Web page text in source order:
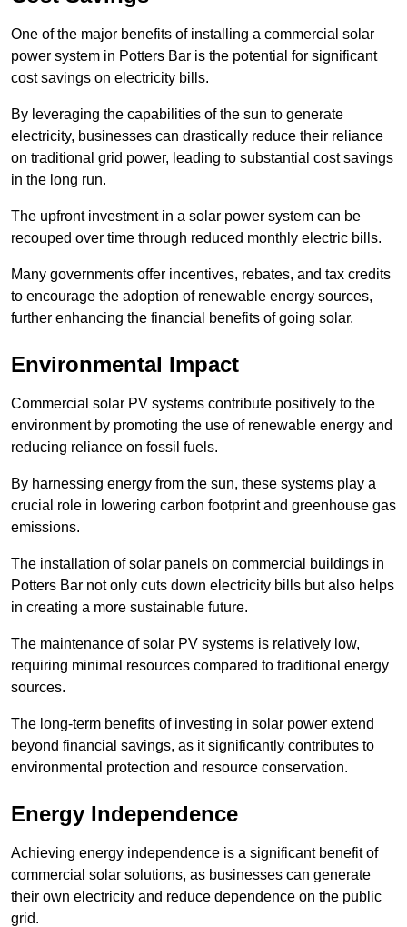
One of the major benefits of installing a commercial solar
power system in Potters Bar is the potential for significant
cost savings on electricity bills.
By leveraging the capabilities of the sun to generate
electricity, businesses can drastically reduce their reliance
on traditional grid power, leading to substantial cost savings
in the long run.
The upfront investment in a solar power system can be
recouped over time through reduced monthly electric bills.
Many governments offer incentives, rebates, and tax credits
to encourage the adoption of renewable energy sources,
further enhancing the financial benefits of going solar.
Environmental Impact
Commercial solar PV systems contribute positively to the
environment by promoting the use of renewable energy and
reducing reliance on fossil fuels.
By harnessing energy from the sun, these systems play a
crucial role in lowering carbon footprint and greenhouse gas
emissions.
The installation of solar panels on commercial buildings in
Potters Bar not only cuts down electricity bills but also helps
in creating a more sustainable future.
The maintenance of solar PV systems is relatively low,
requiring minimal resources compared to traditional energy
sources.
The long-term benefits of investing in solar power extend
beyond financial savings, as it significantly contributes to
environmental protection and resource conservation.
Energy Independence
Achieving energy independence is a significant benefit of
commercial solar solutions, as businesses can generate
their own electricity and reduce dependence on the public
grid.